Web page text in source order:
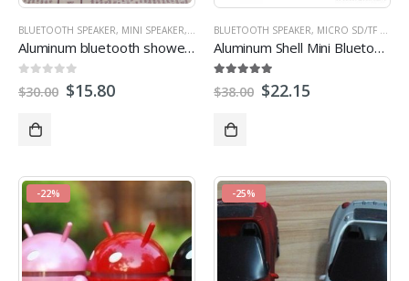
BLUETOOTH SPEAKER, MINI SPEAKER, PROMOTIONAL SPEAKERS
Aluminum bluetooth shower speaker
out of 5
$30.00 $15.80
BLUETOOTH SPEAKER, MICRO SD/TF CARD SPEAKER
Aluminum Shell Mini Bluetooth tf card Speaker
out of 5
$38.00 $22.15
-22% -25%